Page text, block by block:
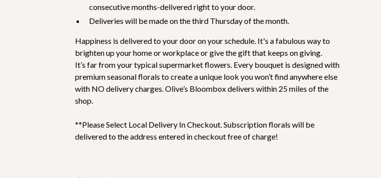
consecutive months-delivered right to your door.
Deliveries will be made on the third Thursday of the month.
Happiness is delivered to your door on your schedule. It's a fabulous way to
brighten up your home or workplace or give the gift that keeps on giving.
It’s far from your typical supermarket flowers. Every bouquet is designed with
premium seasonal florals to create a unique look you won’t find anywhere else
with NO delivery charges. Olive’s Bloombox delivers within 25 miles of the
shop.
**Please Select Local Delivery In Checkout. Subscription florals will be
delivered to the address entered in checkout free of charge!